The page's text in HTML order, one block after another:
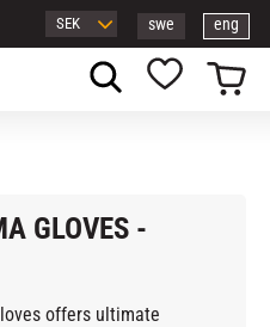
swe eng
Favorites
Basket
GLOVES -
offers ultimate